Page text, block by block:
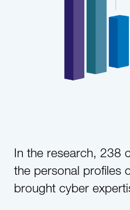
In the research, 238
the personal profiles
brought cyber